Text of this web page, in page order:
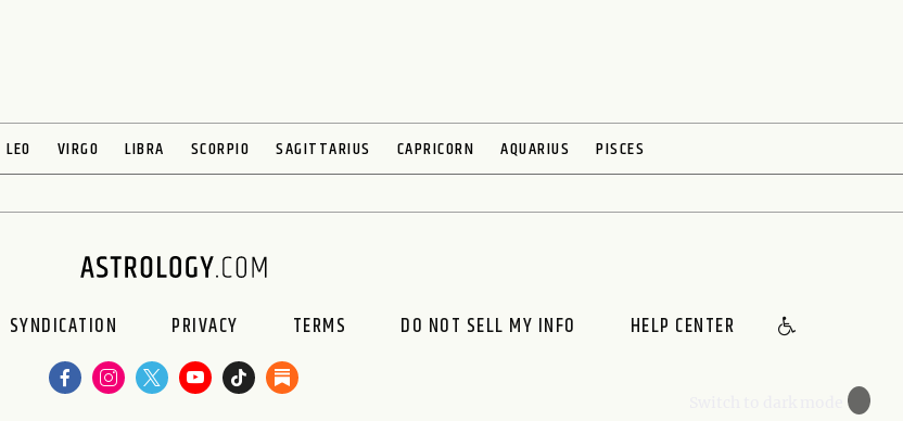
LEO VIRGO LIBRA SCORPIO SAGITTARIUS CAPRICORN AQUARIUS PISCES
SYNDICATION PRIVACY TERMS DO NOT SELL MY INFO HELP CENTER
🌙